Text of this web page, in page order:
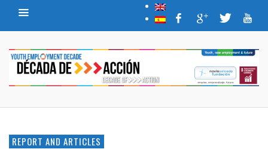
REPORT AND ARTICLES